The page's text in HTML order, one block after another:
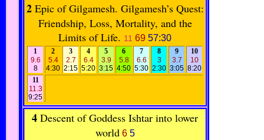
2Epic of Gilgamesh. Gilgamesh’s Quest:
Friendship, Loss, Mortality, and the
Limits of Life. 11 69 57:30
1
9.6
8
2
5.4
4:30
3
2.7
2:15
4
6.4
5:20
5
3.9
3:15
6
5.8
4:50
7
6.6
5:30
8
3
2:30
9
3.7
3:05
10
10
8:20
11
11.3
9:25
4 Descent of Goddess Ishtar into lower
world 6 5